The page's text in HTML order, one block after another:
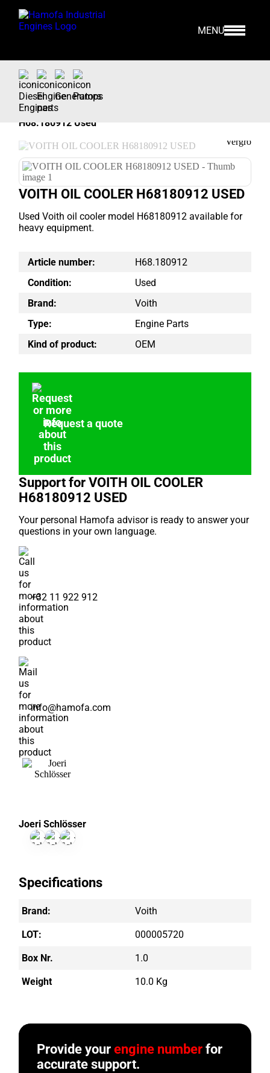
MENU
Home>Our Stock
H68.180912 Used
VOITH OIL COOLER H68180912 USED
Used Voith oil cooler model H68180912 available for
heavy equipment.
Article number:
H68.180912
Condition:
Used
Brand:
Voith
Type:
Engine Parts
Kind of product:
OEM
Request a quote
Support for VOITH OIL COOLER
H68180912 USED
Your personal Hamofa advisor is ready to answer your
questions in your own language.
+32 11 922 912
info@hamofa.com
Joeri Schlösser
CURRENTLY NOT AVAILABLE
Specifications
Brand: Voith
LOT: 000005720
Box Nr. 1.0
Weight 10.0 Kg
Provide yourengine number for
accurate support.